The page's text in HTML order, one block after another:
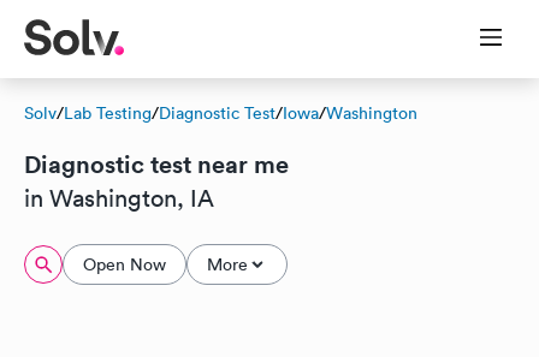
Solv/Lab Testing/Diagnostic Test/Iowa/Washington
Diagnostic test near me
in Washington, IA
Open Now More